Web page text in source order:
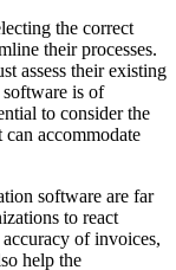
the correct
their processes.
assess their existing
is of
to consider the
accommodate
software are far
to react
of invoices,
help the